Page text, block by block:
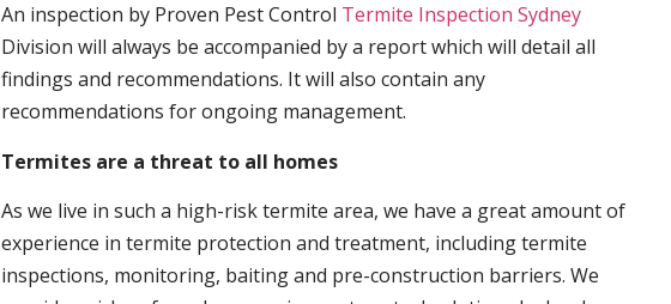
An inspection by Proven Pest Control Termite Inspection Sydney
Division will always be accompanied by a report which will detail all
findings and recommendations. It will also contain any
recommendations for ongoing management.
Termites are a threat to all homes
As we live in such a high-risk termite area, we have a great amount of
experience in termite protection and treatment, including termite
inspections, monitoring, baiting and pre-construction barriers. We